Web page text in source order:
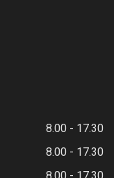
8.00 - 17.30
8.00 - 17.30